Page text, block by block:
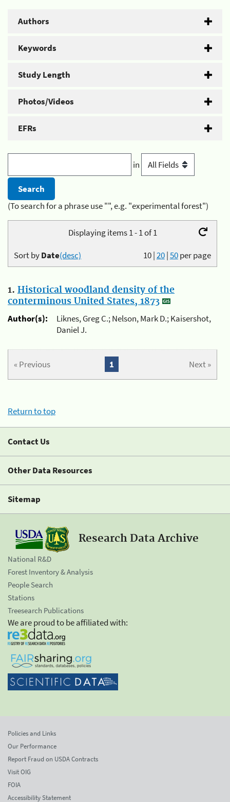
Authors
Keywords
Study Length
Photos/Videos
EFRs
in
(To search for a phrase use "", e.g. "experimental forest")
Displaying items 1 - 1 of 1
10|20|50per page
Sort byDate(desc)
1. Historical woodland density of the
conterminous United States, 1873
Author(s):
Liknes, Greg C.; Nelson, Mark D.; Kaisershot,
Daniel J.
« Previous Next »
1
Return to top
Contact Us
Other Data Resources
Sitemap
Research Data Archive
National R&D
Forest Inventory & Analysis
People Search
Stations
Treesearch Publications
We are proud to be affiliated with:
Policies and Links
Our Performance
Report Fraud on USDA Contracts
Visit OIG
FOIA
Accessibility Statement